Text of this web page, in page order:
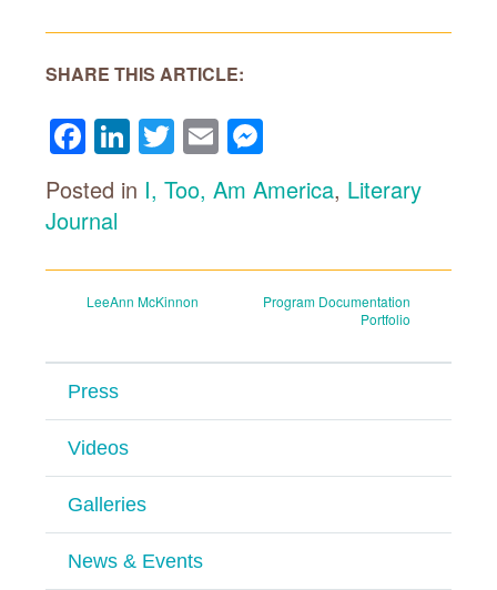
SHARE THIS ARTICLE:
Facebook
LinkedIn
Twitter
Email
Posted in I, Too, Am America, Literary
Journal
Post
navigation
LeeAnn McKinnon
Program Documentation
Portfolio
Press
Videos
Galleries
News & Events